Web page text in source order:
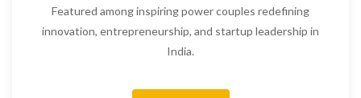
Featured among inspiring power couples redefining
innovation, entrepreneurship, and startup leadership in
India.